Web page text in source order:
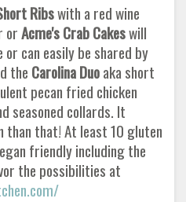
Ribswith a red wine
orAcme's Crab Cakeswill
can easily be shared by
the Carolina Duoaka short
pecan fried chicken
seasoned collards. It
than that! At least 10 gluten
friendly including the
the possibilities at